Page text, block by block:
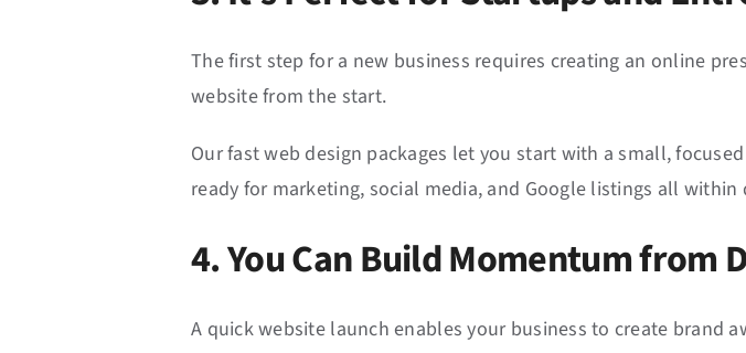
The first step for a new business requires creating an online
website from the start.
Our fast web design packages let you start with a small,
ready for marketing, social media, and Google listings all within
4. You Can Build Momentum from
A quick website launch enables your business to create brand